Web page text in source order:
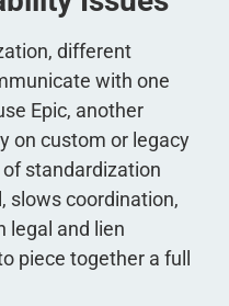
different
with one
Epic, another
on custom or legacy
standardization
slows coordination,
legal and lien
piece together a full